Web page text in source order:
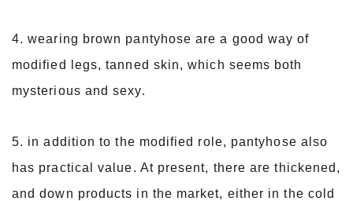
4. wearing brown pantyhose are a good way of
modified legs, tanned skin, which seems both
mysterious and sexy.
5. in addition to the modified role, pantyhose also
has practical value. At present, there are thickened,
and down products in the market, either in the cold